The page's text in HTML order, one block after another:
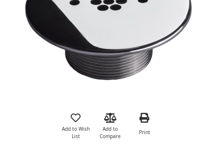
images
gallery
Add to Wish
List
Add to
Compare
Print